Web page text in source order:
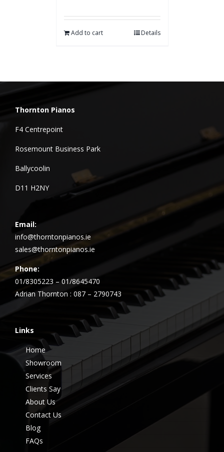
Add to cart Details
Thornton Pianos
F4 Centrepoint
Rosemount Business Park
Ballycoolin
D11 H2NY
Email:
info@thorntonpianos.ie
sales@thorntonpianos.ie
Phone:
01/8305223 – 01/8645470
Adrian Thornton : 087 – 2790743
Links
Home
Showroom
Services
Clients Say
About Us
Contact Us
Blog
FAQs